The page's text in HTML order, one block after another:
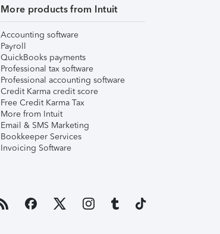
More products from Intuit
Accounting software
Payroll
QuickBooks payments
Professional tax software
Professional accounting software
Credit Karma credit score
Free Credit Karma Tax
More from Intuit
Email & SMS Marketing
Bookkeeper Services
Invoicing Software